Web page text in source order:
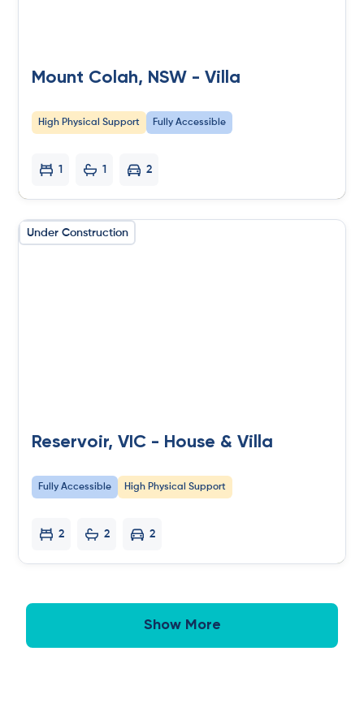
Mount Colah, NSW - Villa
High Physical Support Fully Accessible
1 1 2
Under Construction
Reservoir, VIC - House & Villa
Fully Accessible High Physical Support
2 2 2
Show More